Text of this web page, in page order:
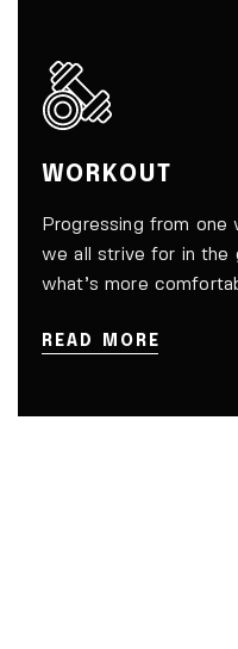
WORKOUT
Progressing from
we all strive for in the
what’s more
READ MORE